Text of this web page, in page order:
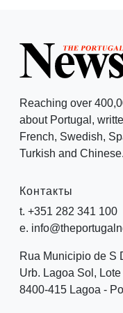
Reaching over
about Portugal,
French, Swedish,
Turkish and Chinese.
Контакты
t. +351 282 341 100
e.
Rua Municipio de S
Urb. Lagoa Sol, Lote
8400-415 Lagoa -